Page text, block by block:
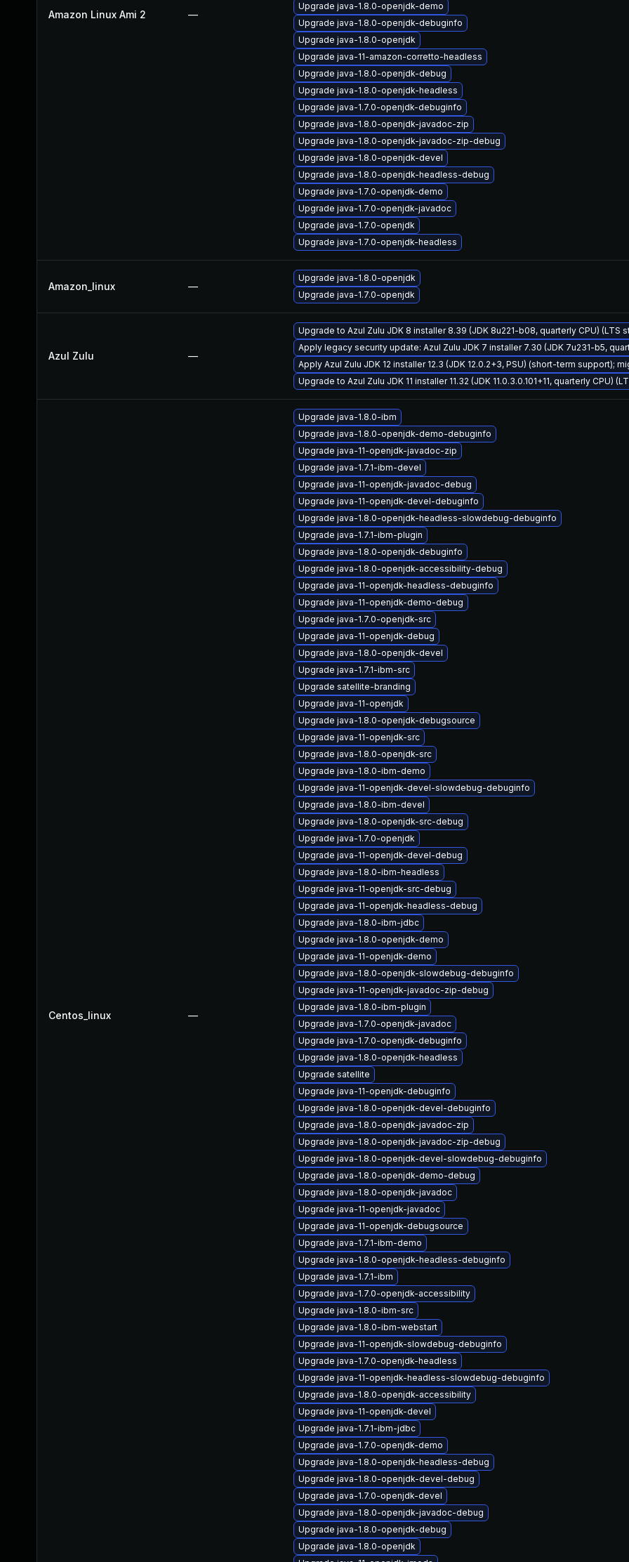
Amazon Linux Ami 2 —
Upgrade java-1.8.0-openjdk-demo
Upgrade java-1.8.0-openjdk-debuginfo
Upgrade java-1.8.0-openjdk
Upgrade java-11-amazon-corretto-headless
Upgrade java-1.8.0-openjdk-debug
Upgrade java-1.8.0-openjdk-headless
Upgrade java-1.7.0-openjdk-debuginfo
Upgrade java-1.8.0-openjdk-javadoc-zip
Upgrade java-1.8.0-openjdk-javadoc-zip-debug
Upgrade java-1.8.0-openjdk-devel
Upgrade java-1.8.0-openjdk-headless-debug
Upgrade java-1.7.0-openjdk-demo
Upgrade java-1.7.0-openjdk-javadoc
Upgrade java-1.7.0-openjdk
Upgrade java-1.7.0-openjdk-headless
Amazon_linux —
Upgrade java-1.8.0-openjdk
Upgrade java-1.7.0-openjdk
Azul Zulu —
Upgrade to Azul Zulu JDK 8 installer 8.39 (JDK 8u221-b08, quarterly CPU) (LTS
Apply legacy security update: Azul Zulu JDK 7 installer 7.30 (JDK 7u231-b5,
Apply Azul Zulu JDK 12 installer 12.3 (JDK 12.0.2+3, PSU) (short-term support);
Upgrade to Azul Zulu JDK 11 installer 11.32 (JDK 11.0.3.0.101+11, quarterly CPU)
Centos_linux —
Upgrade java-1.8.0-ibm
Upgrade java-1.8.0-openjdk-demo-debuginfo
Upgrade java-11-openjdk-javadoc-zip
Upgrade java-1.7.1-ibm-devel
Upgrade java-11-openjdk-javadoc-debug
Upgrade java-11-openjdk-devel-debuginfo
Upgrade java-1.8.0-openjdk-headless-slowdebug-debuginfo
Upgrade java-1.7.1-ibm-plugin
Upgrade java-1.8.0-openjdk-debuginfo
Upgrade java-1.8.0-openjdk-accessibility-debug
Upgrade java-11-openjdk-headless-debuginfo
Upgrade java-11-openjdk-demo-debug
Upgrade java-1.7.0-openjdk-src
Upgrade java-11-openjdk-debug
Upgrade java-1.8.0-openjdk-devel
Upgrade java-1.7.1-ibm-src
Upgrade satellite-branding
Upgrade java-11-openjdk
Upgrade java-1.8.0-openjdk-debugsource
Upgrade java-11-openjdk-src
Upgrade java-1.8.0-openjdk-src
Upgrade java-1.8.0-ibm-demo
Upgrade java-11-openjdk-devel-slowdebug-debuginfo
Upgrade java-1.8.0-ibm-devel
Upgrade java-1.8.0-openjdk-src-debug
Upgrade java-1.7.0-openjdk
Upgrade java-11-openjdk-devel-debug
Upgrade java-1.8.0-ibm-headless
Upgrade java-11-openjdk-src-debug
Upgrade java-11-openjdk-headless-debug
Upgrade java-1.8.0-ibm-jdbc
Upgrade java-1.8.0-openjdk-demo
Upgrade java-11-openjdk-demo
Upgrade java-1.8.0-openjdk-slowdebug-debuginfo
Upgrade java-11-openjdk-javadoc-zip-debug
Upgrade java-1.8.0-ibm-plugin
Upgrade java-1.7.0-openjdk-javadoc
Upgrade java-1.7.0-openjdk-debuginfo
Upgrade java-1.8.0-openjdk-headless
Upgrade satellite
Upgrade java-11-openjdk-debuginfo
Upgrade java-1.8.0-openjdk-devel-debuginfo
Upgrade java-1.8.0-openjdk-javadoc-zip
Upgrade java-1.8.0-openjdk-javadoc-zip-debug
Upgrade java-1.8.0-openjdk-devel-slowdebug-debuginfo
Upgrade java-1.8.0-openjdk-demo-debug
Upgrade java-1.8.0-openjdk-javadoc
Upgrade java-11-openjdk-javadoc
Upgrade java-11-openjdk-debugsource
Upgrade java-1.7.1-ibm-demo
Upgrade java-1.8.0-openjdk-headless-debuginfo
Upgrade java-1.7.1-ibm
Upgrade java-1.7.0-openjdk-accessibility
Upgrade java-1.8.0-ibm-src
Upgrade java-1.8.0-ibm-webstart
Upgrade java-11-openjdk-slowdebug-debuginfo
Upgrade java-1.7.0-openjdk-headless
Upgrade java-11-openjdk-headless-slowdebug-debuginfo
Upgrade java-1.8.0-openjdk-accessibility
Upgrade java-11-openjdk-devel
Upgrade java-1.7.1-ibm-jdbc
Upgrade java-1.7.0-openjdk-demo
Upgrade java-1.8.0-openjdk-headless-debug
Upgrade java-1.8.0-openjdk-devel-debug
Upgrade java-1.7.0-openjdk-devel
Upgrade java-1.8.0-openjdk-javadoc-debug
Upgrade java-1.8.0-openjdk-debug
Upgrade java-1.8.0-openjdk